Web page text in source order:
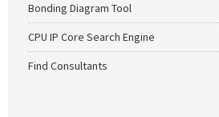
Bonding Diagram Tool
CPU IP Core Search Engine
Find Consultants